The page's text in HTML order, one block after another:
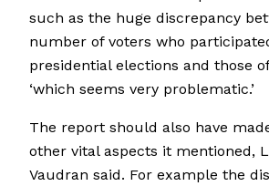
such as the huge discrepancy
number of voters who
presidential elections and those
‘which seems very problematic.’
The report should also have
other vital aspects it mentioned,
Vaudran said. For example the